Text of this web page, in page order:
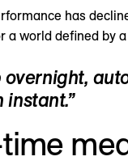
has
world defined by